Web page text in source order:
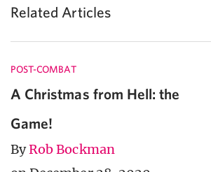
Related Articles
POST-COMBAT
A Christmas from Hell: the
Game!
ByRob Bockman